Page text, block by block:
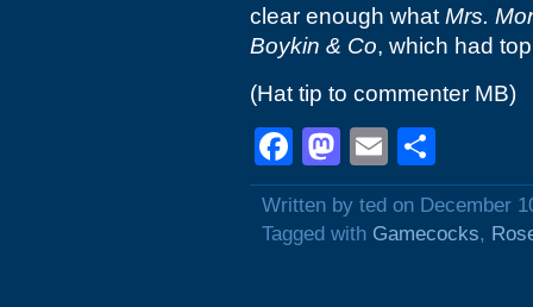
clear enough what Mrs.
Boykin & Co, which had
(Hat tip to commenter MB)
Facebook
Mastodon
Email
Written by ted on December
Tagged with Gamecocks,